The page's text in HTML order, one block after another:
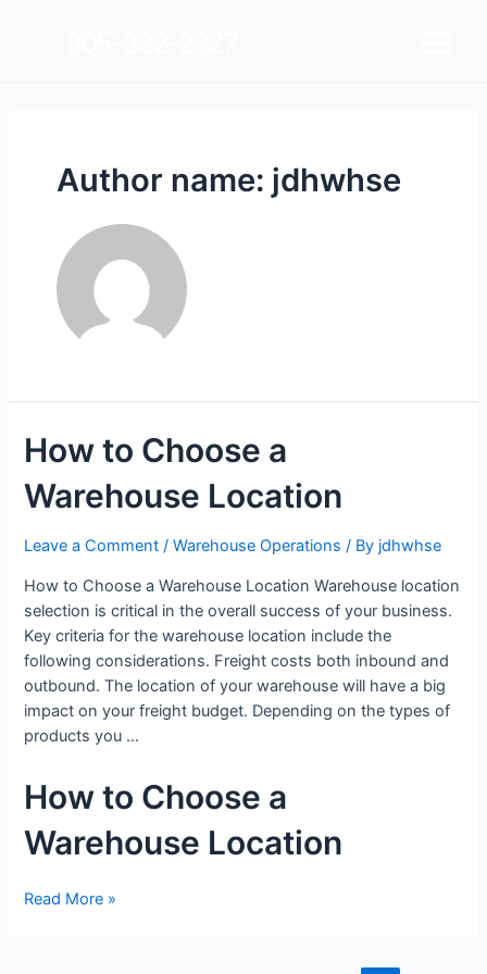
Author name: jdhwhse
How to Choose a
Warehouse Location
Leave a Comment /Warehouse Operations / By jdhwhse
How to Choose a Warehouse Location Warehouse location
selection is critical in the overall success of your business.
Key criteria for the warehouse location include the
following considerations. Freight costs both inbound and
outbound. The location of your warehouse will have a big
impact on your freight budget. Depending on the types of
products you …
How to Choose a
Warehouse Location
Read More »